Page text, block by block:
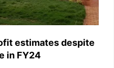
estimates despite
in FY24